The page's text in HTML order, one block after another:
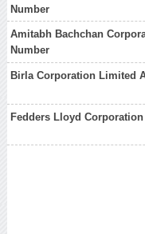
Number
Amitabh Bachchan
Number
Birla Corporation Limited
Fedders Lloyd